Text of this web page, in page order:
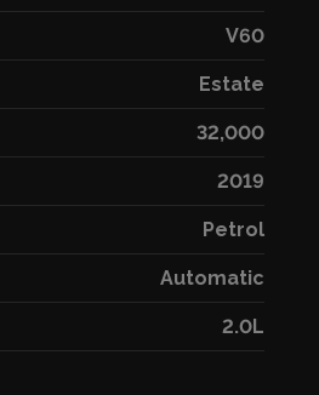
V60
Estate
32,000
2019
Petrol
Automatic
2.0L